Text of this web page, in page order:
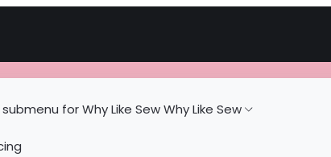
for Why Like Sew Why Like Sew